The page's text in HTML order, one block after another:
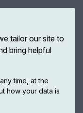
it has shown
tailor our site to
bring helpful
time, at the
how your data is